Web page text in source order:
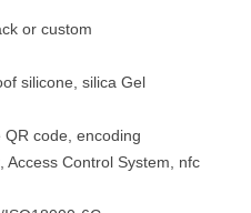
or custom
silicone, silica Gel
code, encoding
Access Control System, nfc